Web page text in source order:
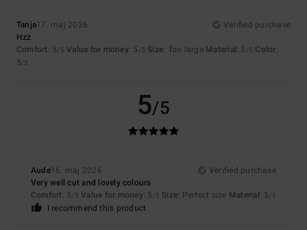
Tanja17. maj 2026
Verified purchase
Hzz
Comfort: 5/5 Value for money: 5 /5 Size: Too large Material: 5 /5 Color:
5/5
5/5
Aude16. maj 2026
Verified purchase
Very well cut and lovely colours
Comfort: 5/5 Value for money: 5 /5 Size: Perfect size Material: 5/5
I recommend this product